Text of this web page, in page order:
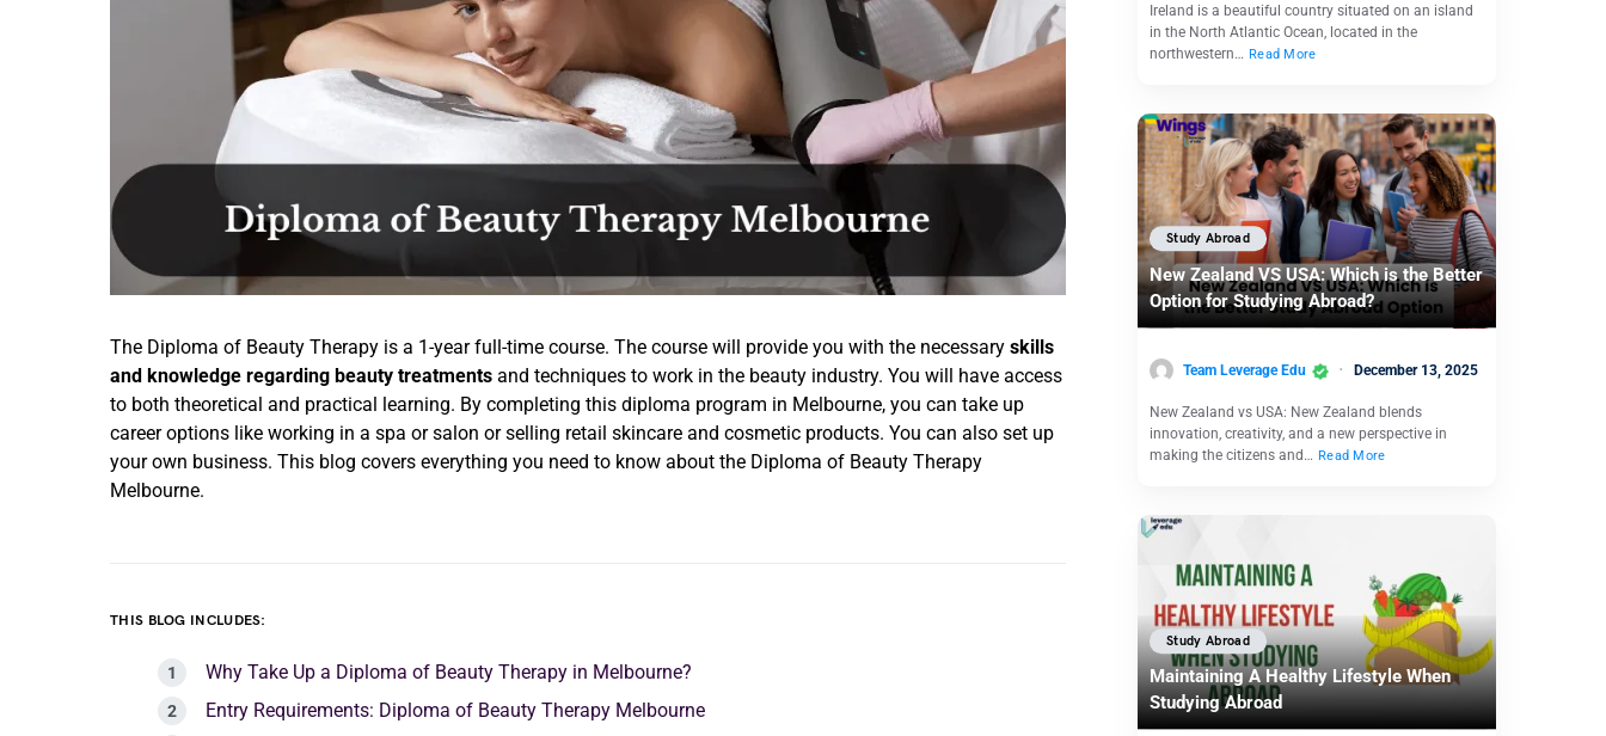
The Diploma of Beauty Therapy is a 1-year full-time course. The course will provide you with the necessary skills
and knowledge regarding beauty treatments and techniques to work in the beauty industry. You will have access
to both theoretical and practical learning. By completing this diploma program in Melbourne, you can take up
career options like working in a spa or salon or selling retail skincare and cosmetic products. You can also set up
your own business. This blog covers everything you need to know about the Diploma of Beauty Therapy
Melbourne.
THIS BLOG INCLUDES:
Why Take Up a Diploma of Beauty Therapy in Melbourne?
Entry Requirements: Diploma of Beauty Therapy Melbourne
Ireland is a beautiful country situated on an island
in the North Atlantic Ocean, located in the
northwestern… Read More
Study Abroad
New Zealand VS USA: Which is the Better
Option for Studying Abroad?
Team Leverage Edu December 13, 2025
New Zealand vs USA: New Zealand blends
innovation, creativity, and a new perspective in
making the citizens and… Read More
Study Abroad
Maintaining A Healthy Lifestyle When
Studying Abroad